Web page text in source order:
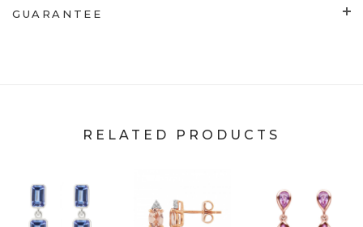
GUARANTEE
RELATED PRODUCTS